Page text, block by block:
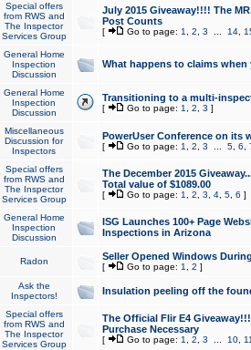
Special offers
from RWS and
The Inspector
Services Group
July 2015 Giveaway!!!! The
Post Counts
[ Go to page: 1 2 3 14,
General Home
Inspection
Discussion
What happens to claims
General Home
Inspection
Discussion
Transitioning to a multi-
[ Go to page: 1 2 3 ]
Miscellaneous
Discussion for
Inspectors
PowerUser Conference on its
[ Go to page: 1 2 3 5, 6
Special offers
from RWS and
The Inspector
Services Group
The December 2015
Total value of $1089.00
[ Go to page: 1 2 3 4, 5, 6 ]
General Home
Inspection
Discussion
ISG Launches 100+ Page
Inspections in Arizona
Radon Seller Opened Windows
[ Go to page: 1 2 ]
Ask the
Inspectors!
Insulation peeling off the
Special offers
from RWS and
The Inspector
Services Group
The Official Flir E4
Purchase Necessary
[ Go to page: 1 2 3 10,